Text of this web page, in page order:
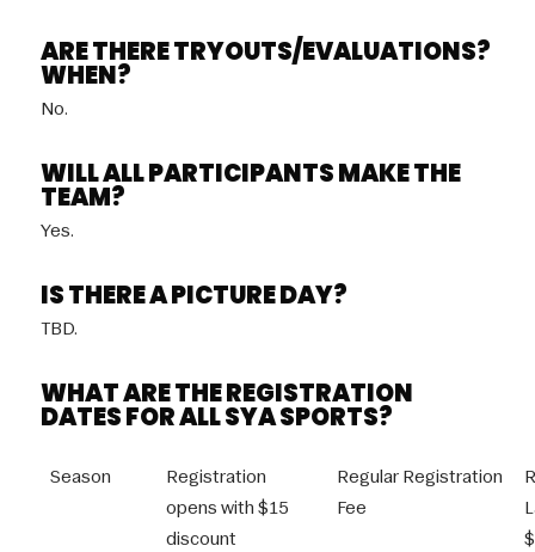
ARE THERE TRYOUTS/EVALUATIONS?
WHEN?
No.
WILL ALL PARTICIPANTS MAKE THE
TEAM?
Yes.
IS THERE A PICTURE DAY?
TBD.
WHAT ARE THE REGISTRATION
DATES FOR ALL SYA SPORTS?
Season
Registration
opens with $15
discount
Regular Registration
Fee